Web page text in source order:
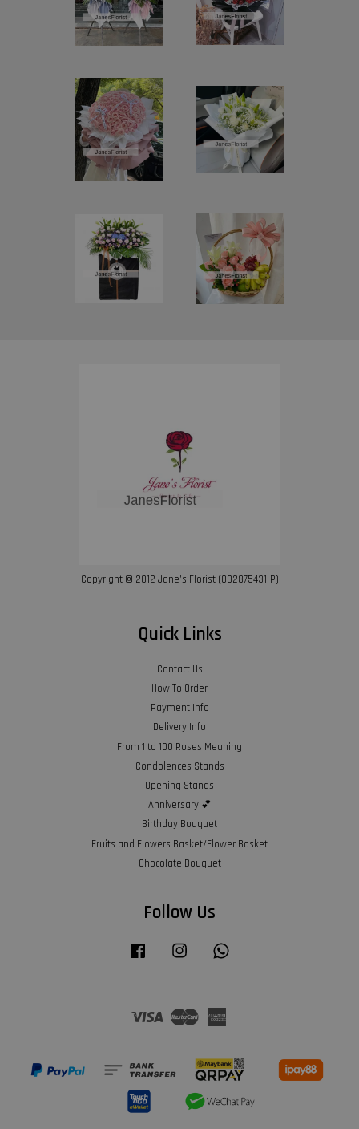
Copyright © 2012 Jane’s Florist (002875431-P)
Quick Links
Contact Us
How To Order
Payment Info
Delivery Info
From 1 to 100 Roses Meaning
Condolences Stands
Opening Stands
Anniversary 💕
Birthday Bouquet
Fruits and Flowers Basket/Flower Basket
Chocolate Bouquet
Follow Us
Facebook Instagram
Visa Master